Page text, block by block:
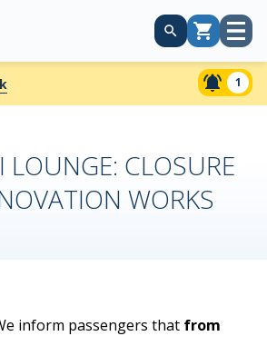
Cart Open
1
LOUNGE: CLOSURE
WORKS
inform passengers that from